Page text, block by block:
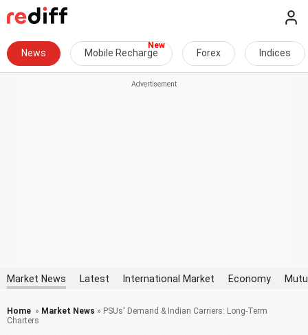
News Mobile Recharge Forex Indices
Market News Latest International Market Economy
Home » Market News » PSUs' Demand & Indian Carriers: Long-Term
Charters